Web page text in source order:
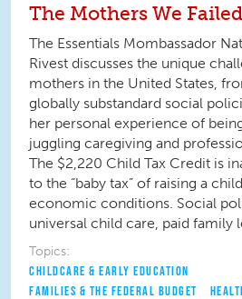
The Mothers We Failed
The Essentials Mombassador
Rivest discusses the unique
mothers in the United States,
globally substandard social
her personal experience of
juggling caregiving and
The $2,220 Child Tax Credit is
to the “baby tax” of raising a
economic conditions. Social
universal child care, paid family
Topics:
CHILDCARE & EARLY EDUCATION
FAMILIES & THE FEDERAL BUDGET